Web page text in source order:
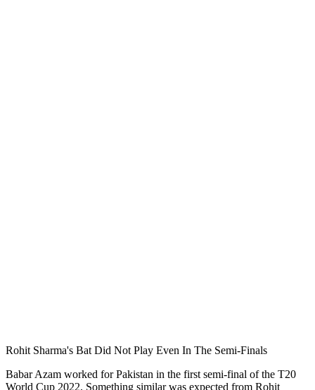
Rohit Sharma's Bat Did Not Play Even In The Semi-Finals
Babar Azam worked for Pakistan in the first semi-final of the T20
World Cup 2022. Something similar was expected from Rohit